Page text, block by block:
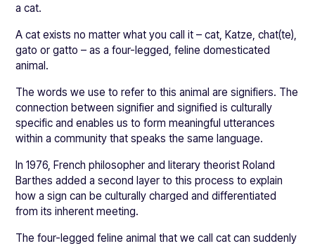
a cat.
A cat exists no matter what you call it – cat, Katze, chat(te),
gato or gatto – as a four-legged, feline domesticated
animal.
The words we use to refer to this animal are signifiers. The
connection between signifier and signified is culturally
specific and enables us to form meaningful utterances
within a community that speaks the same language.
In 1976, French philosopher and literary theorist Roland
Barthes added a second layer to this process to explain
how a sign can be culturally charged and differentiated
from its inherent meeting.
The four-legged feline animal that we call cat can suddenly